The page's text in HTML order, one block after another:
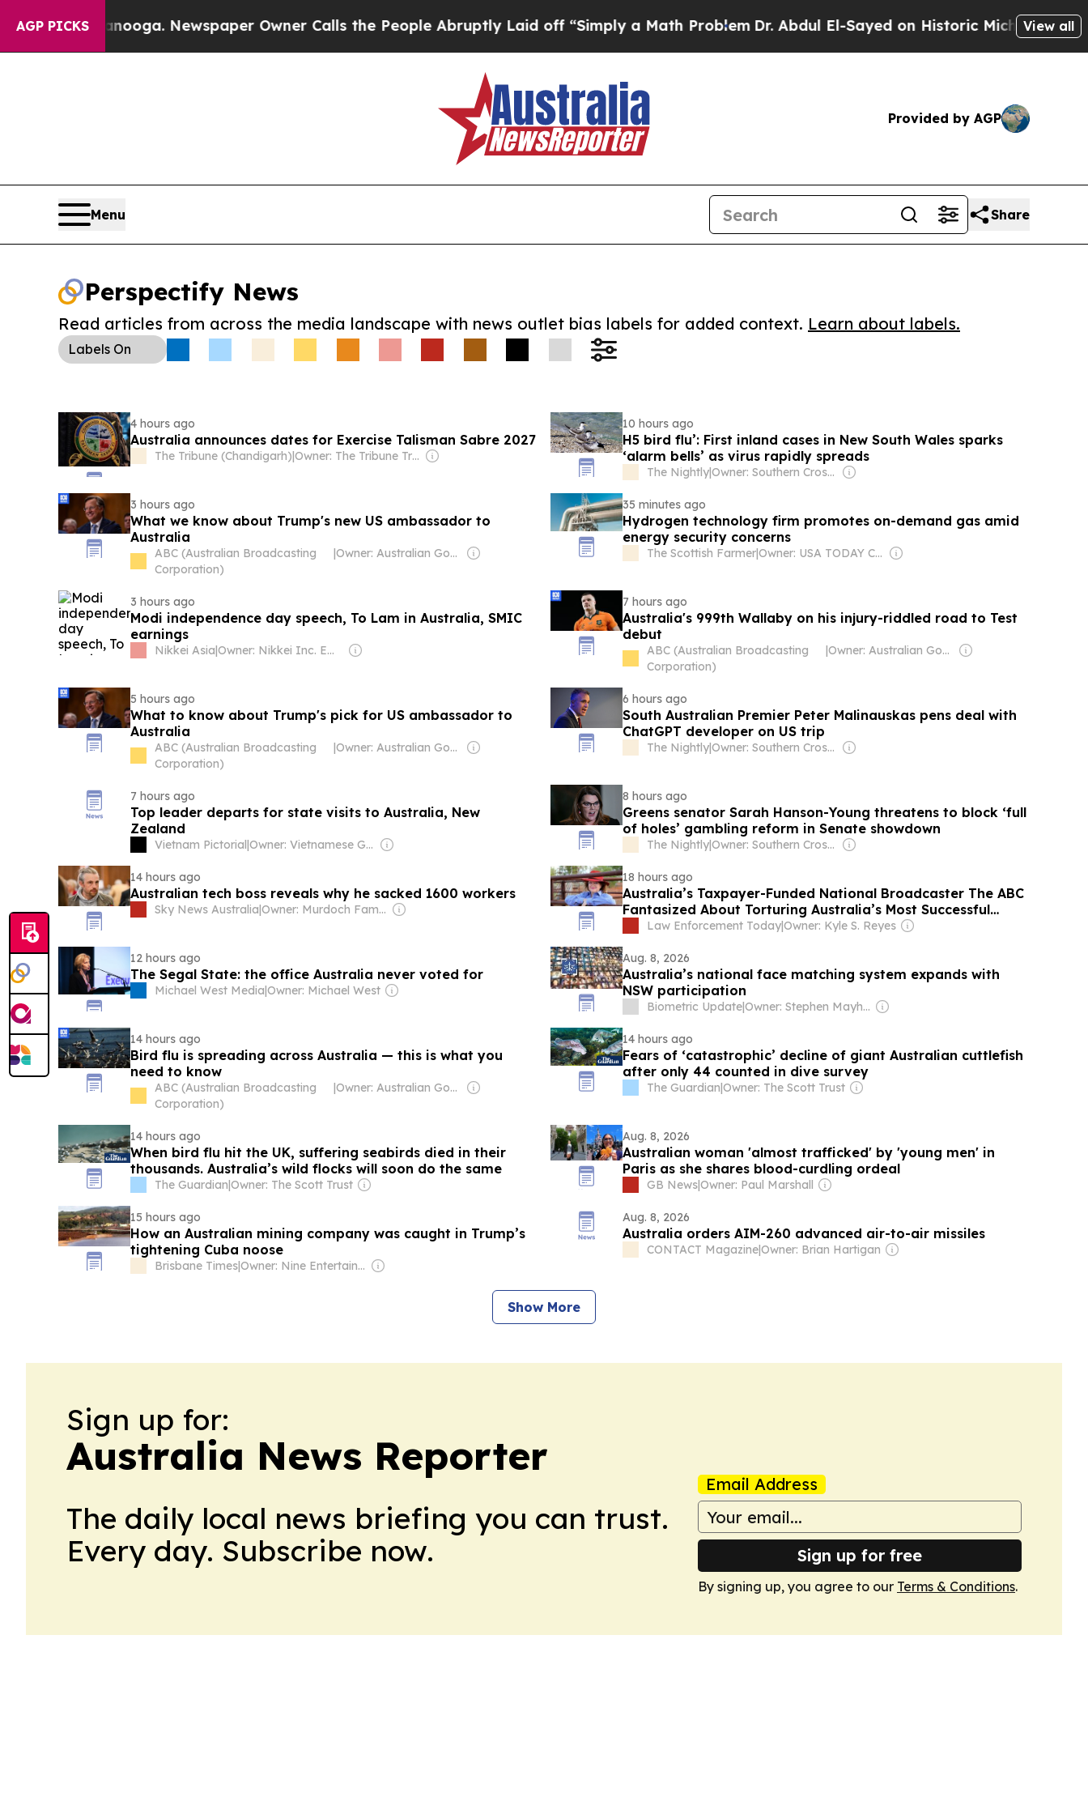
AGP PICKS
Chattanooga. Newspaper Owner Calls the People Abruptly Laid off “Simply a Math ProblemDr. Abdul El-Sayed on Historic Michigan Win:View all
Provided by AGP
Menu Share
Perspectify News
Read articles from across the media landscape with news outlet bias labels for added context. Learn about labels.
Labels On
4 hours ago
Australia announces dates for Exercise Talisman Sabre 2027
The Tribune (Chandigarh)| Owner: The Tribune Trust
10 hours ago
H5 bird flu’: First inland cases in New South Wales sparks
‘alarm bells’ as virus rapidly spreads
The Nightly| Owner: Southern Cross Media Group
3 hours ago
What we know about Trump's new US ambassador to
Australia
ABC (Australian Broadcasting
Corporation)
| Owner: Australian Government
35 minutes ago
Hydrogen technology firm promotes on-demand gas amid
energy security concerns
The Scottish Farmer| Owner: USA TODAY Co., Inc.
3 hours ago
Modi independence day speech, To Lam in Australia, SMIC
earnings
Nikkei Asia| Owner: Nikkei Inc. Employees
7 hours ago
Australia's 999th Wallaby on his injury-riddled road to Test
debut
ABC (Australian Broadcasting
Corporation)
| Owner: Australian Government
5 hours ago
What to know about Trump's pick for US ambassador to
Australia
ABC (Australian Broadcasting
Corporation)
| Owner: Australian Government
6 hours ago
South Australian Premier Peter Malinauskas pens deal with
ChatGPT developer on US trip
The Nightly| Owner: Southern Cross Media Group
7 hours ago
Top leader departs for state visits to Australia, New
Zealand
Vietnam Pictorial| Owner: Vietnamese Government
8 hours ago
Greens senator Sarah Hanson-Young threatens to block ‘full
of holes’ gambling reform in Senate showdown
The Nightly| Owner: Southern Cross Media Group
14 hours ago
Australian tech boss reveals why he sacked 1600 workers
Sky News Australia| Owner: Murdoch Family
18 hours ago
Australia’s Taxpayer-Funded National Broadcaster The ABC
Fantasized About Torturing Australia’s Most Successful
Woman To Death. It Took 25 Days To Say "Sorry".
Law Enforcement Today|Owner: Kyle S. Reyes
12 hours ago
The Segal State: the office Australia never voted for
Michael West Media|Owner: Michael West
Aug. 8, 2026
Australia’s national face matching system expands with
NSW participation
Biometric Update| Owner: Stephen Mayhew & Allison Heather
14 hours ago
Bird flu is spreading across Australia — this is what you
need to know
ABC (Australian Broadcasting
Corporation)
| Owner: Australian Government
14 hours ago
Fears of ‘catastrophic’ decline of giant Australian cuttlefish
after only 44 counted in dive survey
The Guardian|Owner: The Scott Trust
14 hours ago
When bird flu hit the UK, suffering seabirds died in their
thousands. Australia’s wild flocks will soon do the same
The Guardian|Owner: The Scott Trust
Aug. 8, 2026
Australian woman 'almost trafficked' by 'young men' in
Paris as she shares blood-curdling ordeal
GB News|Owner: Paul Marshall
15 hours ago
How an Australian mining company was caught in Trump’s
tightening Cuba noose
Brisbane Times| Owner: Nine Entertainment
Aug. 8, 2026
Australia orders AIM-260 advanced air-to-air missiles
CONTACT Magazine|Owner: Brian Hartigan
Show More
Sign up for:
Australia News Reporter
The daily local news briefing you can trust.
Every day. Subscribe now.
Email Address
Sign up for free
By signing up, you agree to our Terms & Conditions.